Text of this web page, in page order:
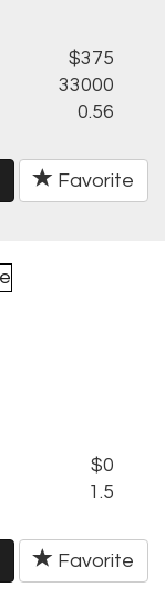
$375
33000
0.56
Favorite
$0
1.5
Favorite